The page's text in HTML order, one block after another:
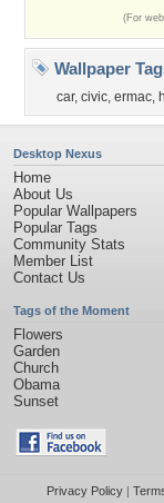
(For
Wallpaper
car, civic, ermac,
Desktop Nexus
Home
About Us
Popular Wallpapers
Popular Tags
Community Stats
Member List
Contact Us
Tags of the Moment
Flowers
Garden
Church
Obama
Sunset
Privacy Policy|